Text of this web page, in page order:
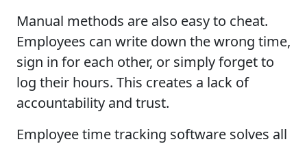
Manual methods are also easy to cheat.
Employees can write down the wrong time,
sign in for each other, or simply forget to
log their hours. This creates a lack of
accountability and trust.
Employee time tracking software solves all